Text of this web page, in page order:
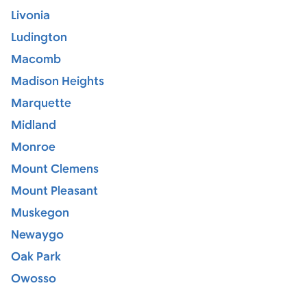
Livonia
Ludington
Macomb
Madison Heights
Marquette
Midland
Monroe
Mount Clemens
Mount Pleasant
Muskegon
Newaygo
Oak Park
Owosso